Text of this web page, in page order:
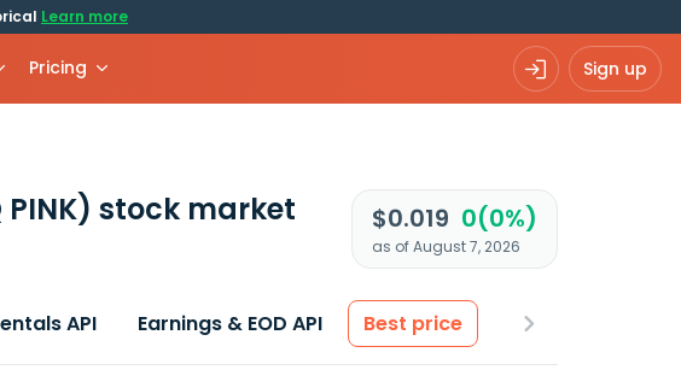
Learn more
Pricing Sign up
PINK) stock market
$0.019 0(0%)
as of August 7, 2026
API Earnings & EOD API Best price